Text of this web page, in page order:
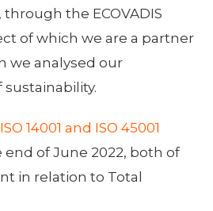
the ECOVADIS
of which we are a partner
we analysed our
sustainability.
ISO 14001 and ISO 45001
end of June 2022, both of
in relation to Total